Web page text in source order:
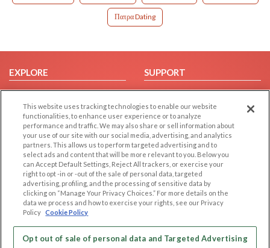
Πατρα Dating
EXPLORE
Browse by Category
Browse by Country
Dating Blog
Forum/Topic
SUPPORT
Help/FAQ
Contact Us
LEGAL
Cookie Privacy
Privacy Policy
Terms of use
Code of Conduct
OTHER PLATFORMS
Follow Us on
This website uses tracking technologies to enable our website
functionalities, to enhance user experience or to analyze
performance and traffic. We may also share or sell information about
your use of our site with our social media, advertising, and analytics
partners. This allows us to perform targeted advertising and to
select ads and content that will be more relevant to you. Below you
can Accept Default Settings, Reject All trackers, or exercise your
right to opt -in or -out of the sale of personal data, targeted
advertising, profiling, and the processing of sensitive data by
clicking on “Manage Your Privacy Choices.” For more details on the
data we process and how to exercise your rights, see our Privacy
Policy Cookie Policy
Opt out of sale of personal data and Targeted Advertising